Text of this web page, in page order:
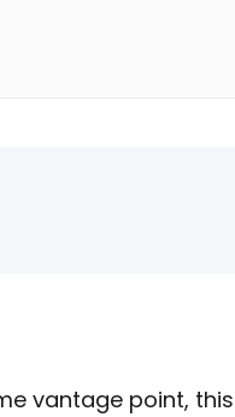
vantage point, this